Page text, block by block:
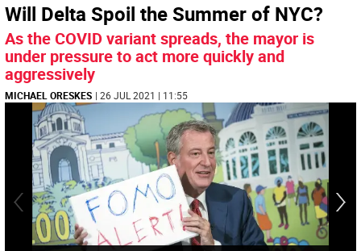
Will Delta Spoil the Summer of NYC?
As the COVID variant spreads, the mayor is
under pressure to act more quickly and
aggressively
MICHAEL ORESKES | 26 JUL 2021 | 11:55